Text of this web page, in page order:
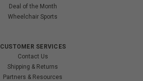
Deal of the Month
Wheelchair Sports
CUSTOMER SERVICES
Contact Us
Shipping & Returns
Partners & Resources